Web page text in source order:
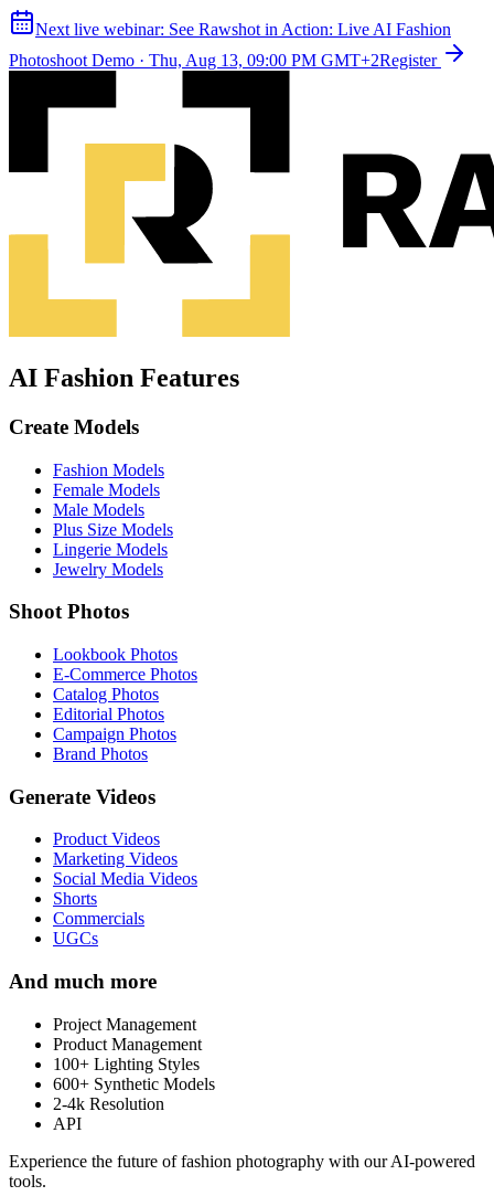
Next live webinar: See Rawshot in Action: Live AI Fashion
Photoshoot Demo · Thu, Aug 13, 09:00 PM GMT+2Register
AI Fashion Features
Create Models
Fashion Models
Female Models
Male Models
Plus Size Models
Lingerie Models
Jewelry Models
Shoot Photos
Lookbook Photos
E-Commerce Photos
Catalog Photos
Editorial Photos
Campaign Photos
Brand Photos
Generate Videos
Product Videos
Marketing Videos
Social Media Videos
Shorts
Commercials
UGCs
And much more
Project Management
Product Management
100+ Lighting Styles
600+ Synthetic Models
2-4k Resolution
API
Experience the future of fashion photography with our AI-powered
tools.